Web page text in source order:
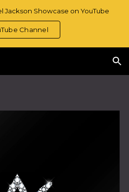
Jackson Showcase on YouTube
Channel